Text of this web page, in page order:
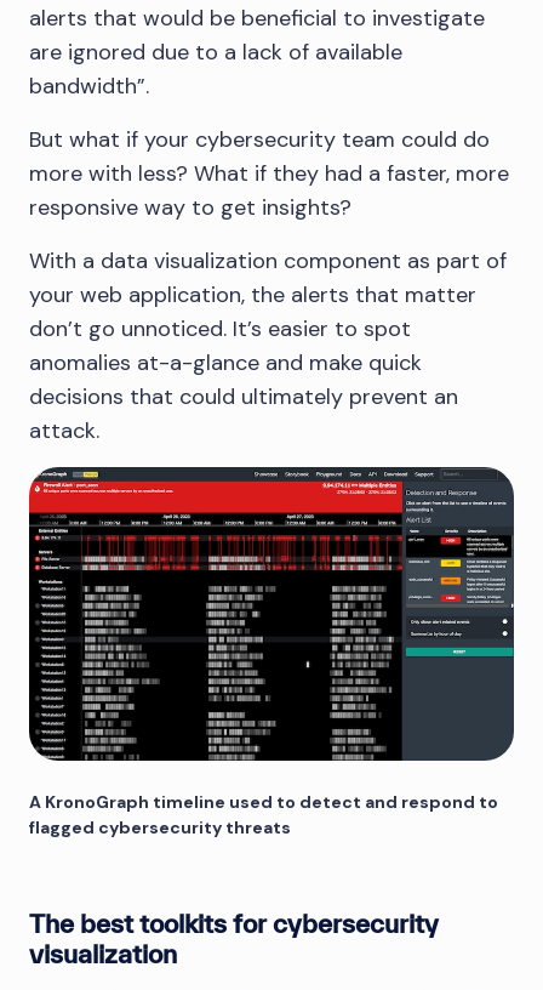
alerts that would be beneficial to investigate
are ignored due to a lack of available
bandwidth”.
But what if your cybersecurity team could do
more with less? What if they had a faster, more
responsive way to get insights?
With a data visualization component as part of
your web application, the alerts that matter
don’t go unnoticed. It’s easier to spot
anomalies at-a-glance and make quick
decisions that could ultimately prevent an
attack.
A KronoGraph timeline used to detect and respond to
flagged cybersecurity threats
The best toolkits for cybersecurity
visualization